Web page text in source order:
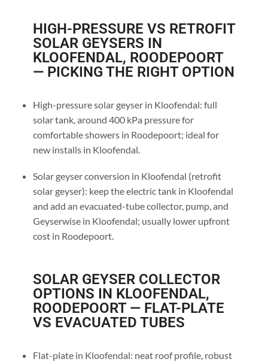
HIGH-PRESSURE VS RETROFIT
SOLAR GEYSERS IN
KLOOFENDAL, ROODEPOORT
— PICKING THE RIGHT OPTION
High-pressure solar geyser in Kloofendal: full
solar tank, around 400 kPa pressure for
comfortable showers in Roodepoort; ideal for
new installs in Kloofendal.
Solar geyser conversion in Kloofendal (retrofit
solar geyser): keep the electric tank in Kloofendal
and add an evacuated-tube collector, pump, and
Geyserwise in Kloofendal; usually lower upfront
cost in Roodepoort.
SOLAR GEYSER COLLECTOR
OPTIONS IN KLOOFENDAL,
ROODEPOORT — FLAT-PLATE
VS EVACUATED TUBES
Flat-plate in Kloofendal: neat roof profile, robust